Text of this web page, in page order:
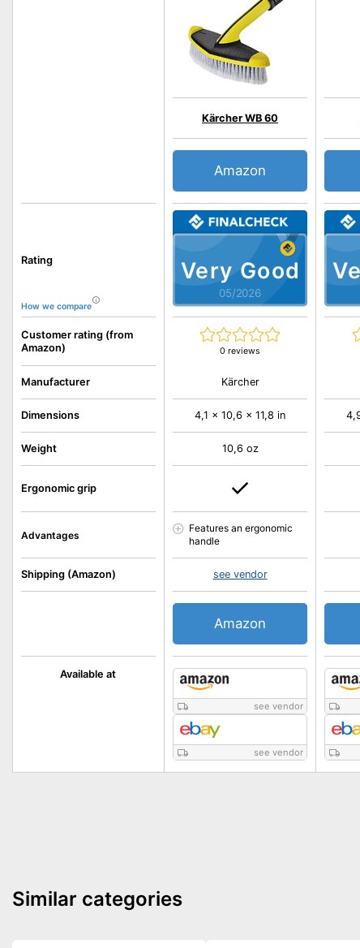
Rating
How we compare
Customer rating (from
Amazon)
Available at
Manufacturer
Dimensions
Weight
Ergonomic grip
Advantages
Shipping (Amazon)
Very Good
05/2026
Kärcher WB 60
0 reviews
Amazon
see vendor
see vendor
Kärcher
4,1 x 10,6 x 11,8 in
10,6 oz
Features an ergonomic
handle
see vendor
Amazon
Similar categories